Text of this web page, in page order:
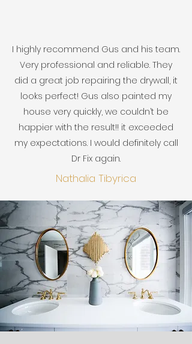
I highly recommend Gus and his team.
Very professional and reliable. They
did a great job repairing the drywall, it
looks perfect! Gus also painted my
house very quickly, we couldn’t be
happier with the result!! it exceeded
my expectations. I would definitely call
Dr Fix again.
Nathalia Tibyrica